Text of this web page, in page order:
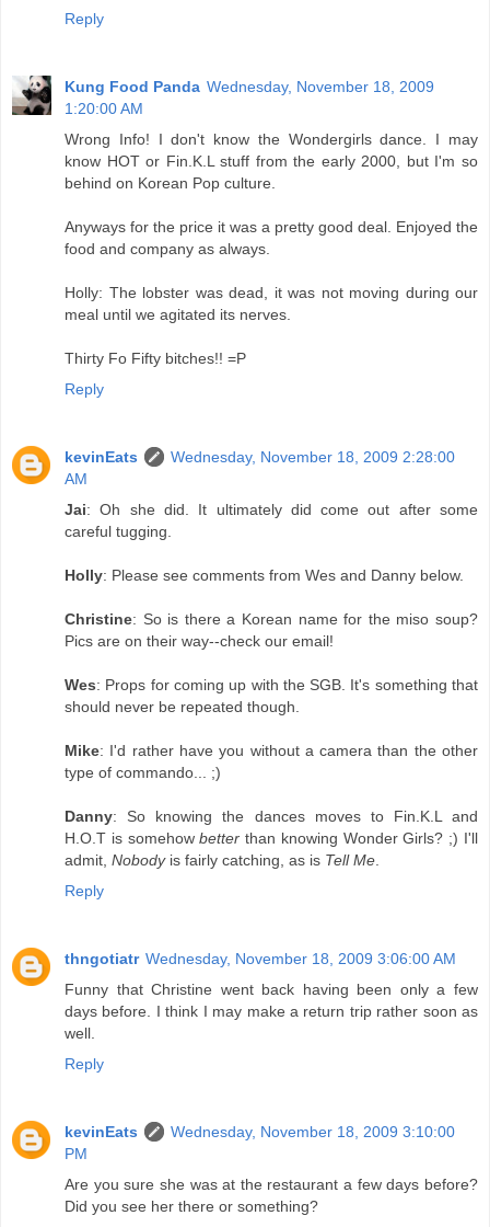
Reply
Kung Food Panda Wednesday, November 18, 2009
1:20:00 AM
Wrong Info! I don't know the Wondergirls dance. I may
know HOT or Fin.K.L stuff from the early 2000, but I'm so
behind on Korean Pop culture.
Anyways for the price it was a pretty good deal. Enjoyed the
food and company as always.
Holly: The lobster was dead, it was not moving during our
meal until we agitated its nerves.
Thirty Fo Fifty bitches!! =P
Reply
kevinEats
Wednesday, November 18, 2009 2:28:00
AM
Jai: Oh she did. It ultimately did come out after some
careful tugging.
Holly: Please see comments from Wes and Danny below.
Christine: So is there a Korean name for the miso soup?
Pics are on their way--check our email!
Wes: Props for coming up with the SGB. It's something that
should never be repeated though.
Mike: I'd rather have you without a camera than the other
type of commando... ;)
Danny: So knowing the dances moves to Fin.K.L and
H.O.T is somehowbetter than knowing Wonder Girls? ;) I'll
admit, Nobodyis fairly catching, as is Tell Me.
Reply
thngotiatr Wednesday, November 18, 2009 3:06:00 AM
Funny that Christine went back having been only a few
days before. I think I may make a return trip rather soon as
well.
Reply
kevinEats
Wednesday, November 18, 2009 3:10:00
PM
Are you sure she was at the restaurant a few days before?
Did you see her there or something?